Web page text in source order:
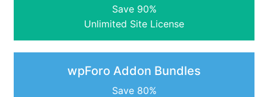
Save 90%
Unlimited Site License
wpForo Addon Bundles
Save 80%